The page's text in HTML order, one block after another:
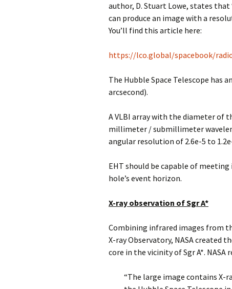
author, D. Stuart Lowe, states
can produce an image with a
You’ll find this article here:
https://lco.global/spacebook/
The Hubble Space Telescope has
arcsecond).
A VLBI array with the diameter of
millimeter / submillimeter
angular resolution of 2.6e-5 to
EHT should be capable of
hole’s event horizon.
X-ray observation of Sgr A*
Combining infrared images from
X-ray Observatory, NASA created
core in the vicinity of Sgr A*. NASA
“The large image contains X-